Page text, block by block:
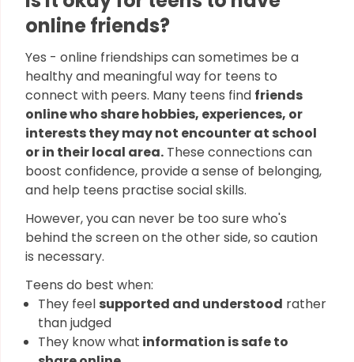
online friends?
Yes - online friendships can sometimes be a
healthy and meaningful way for teens to
connect with peers. Many teens find friends
online who share hobbies, experiences, or
interests they may not encounter at school
or in their local area. These connections can
boost confidence, provide a sense of belonging,
and help teens practise social skills.
However, you can never be too sure who's
behind the screen on the other side, so caution
is necessary.
Teens do best when:
They feel supported and understood rather
than judged
They know what information is safe to